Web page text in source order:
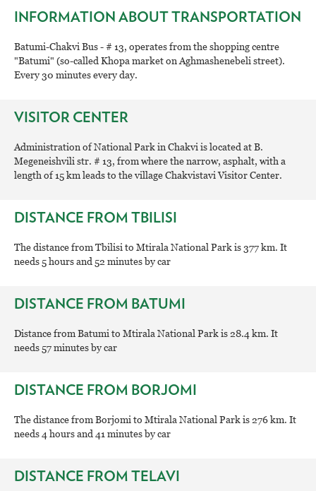
INFORMATION ABOUT TRANSPORTATION
Batumi-Chakvi Bus - # 13, operates from the shopping centre
"Batumi" (so-called Khopa market on Aghmashenebeli street).
Every 30 minutes every day.
VISITOR CENTER
Administration of National Park in Chakvi is located at B.
Megeneishvili str. # 13, from where the narrow, asphalt, with a
length of 15 km leads to the village Chakvistavi Visitor Center.
DISTANCE FROM TBILISI
The distance from Tbilisi to Mtirala National Park is 377 km. It
needs 5 hours and 52 minutes by car
DISTANCE FROM BATUMI
Distance from Batumi to Mtirala National Park is 28.4 km. It
needs 57 minutes by car
DISTANCE FROM BORJOMI
The distance from Borjomi to Mtirala National Park is 276 km. It
needs 4 hours and 41 minutes by car
DISTANCE FROM TELAVI